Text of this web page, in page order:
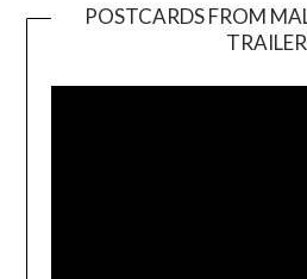
POSTCARDS FROM
TRAILER